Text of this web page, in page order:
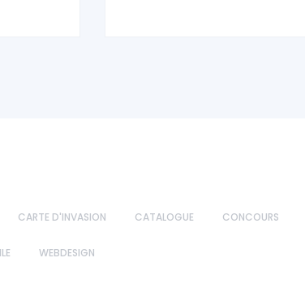
CARTE D'INVASION CATALOGUE CONCOURS
WEBDESIGN